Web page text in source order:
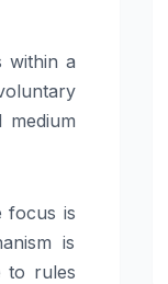
within a
medium
focus is
is
to rules